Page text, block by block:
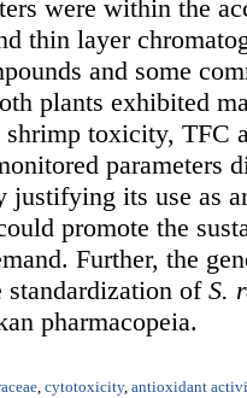
were within the
thin layer
and some
plants exhibited
toxicity, TFC
parameters
justifying its use as
promote the
Further, the
of S.
pharmacopeia.
, cytotoxicity, antioxidant